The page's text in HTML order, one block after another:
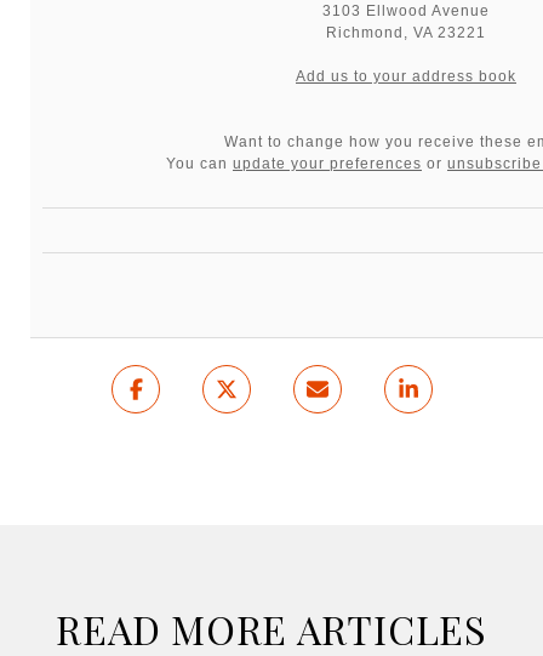
3103 Ellwood Avenue
Richmond , VA 23221
Add us to your address book
Want to change how you receive these
You can update your preferences or
READ MORE ARTICLES